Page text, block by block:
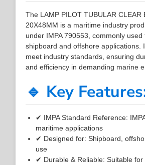
The LAMP PILOT TUBULAR CLEAR
20X48MM is a maritime industry
under IMPA 790553, commonly used
shipboard and offshore applications.
meet industry standards, ensuring
and efficiency in demanding marine
🔹 Key
✔ IMPA Standard Reference:
maritime applications
✔ Designed for: Shipboard,
use
✔ Durable & Reliable: Suitable